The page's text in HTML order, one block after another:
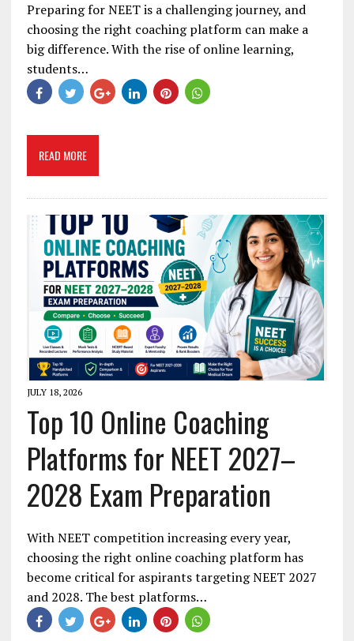
Preparing for NEET is a challenging journey, and
choosing the right coaching platform can make a
big difference. With the rise of online learning,
students…
READ MORE
JULY 18, 2026
Top 10 Online Coaching
Platforms for NEET 2027–
2028 Exam Preparation
With NEET competition increasing every year,
choosing the right online coaching platform has
become critical for aspirants targeting NEET 2027
and 2028. The best platforms…